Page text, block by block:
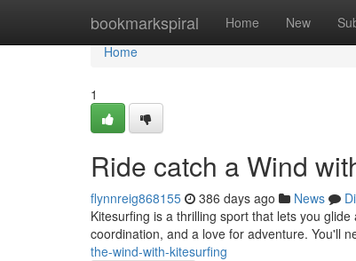
bookmarkspiral Home New
Home
Home
1
Ride catch a Wind
flynnreig868155 386 days ago News
Kitesurfing is a thrilling sport that lets you
coordination, and a love for adventure. You'll
the-wind-with-kitesurfing